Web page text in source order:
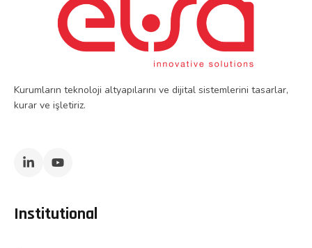
Kurumların teknoloji altyapılarını ve dijital sistemlerini tasarlar,
kurar ve işletiriz.
Institutional